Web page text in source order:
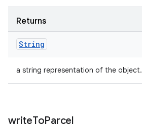
Returns
String
a string representation of the object.
writeToParcel